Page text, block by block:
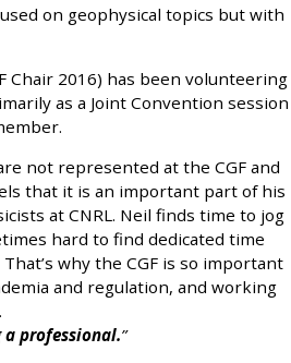
on geophysical topics but with
Chair 2016) has been volunteering
as a Joint Convention session
not represented at the CGF and
that it is an important part of his
at CNRL. Neil finds time to jog
hard to find dedicated time
why the CGF is so important
and regulation, and working
professional.